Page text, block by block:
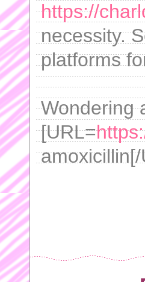
https://
necessity.
platforms
Wondering
[URL=